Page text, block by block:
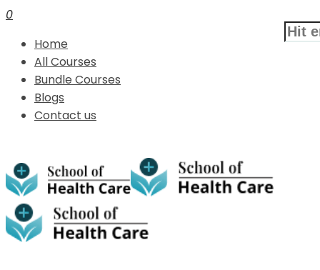
0
Home
All Courses
Bundle Courses
Blogs
Contact us